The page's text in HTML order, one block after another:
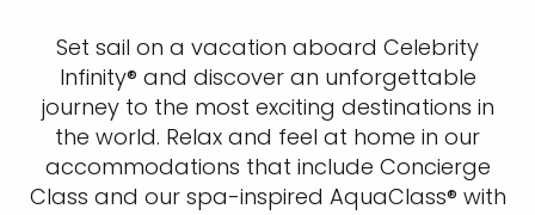
Set sail on a vacation aboard Celebrity
Infinity® and discover an unforgettable
journey to the most exciting destinations in
the world. Relax and feel at home in our
accommodations that include Concierge
Class and our spa-inspired AquaClass® with